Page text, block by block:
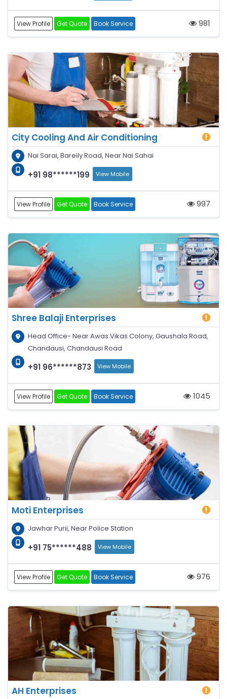
View Profile Get Quote Book Service 981
City Cooling And Air Conditioning
Nai Sarai, Bareily Road, Near Nai Sahai
+91 98******199 View Mobile
View Profile Get Quote Book Service 997
Shree Balaji Enterprises
Head Office- Near Awas Vikas Colony, Gaushala Road,
Chandausi, Chandausi Road
+91 96******873 View Mobile
View Profile Get Quote Book Service 1045
Moti Enterprises
Jawhar Purii, Near Police Station
+91 75******488 View Mobile
View Profile Get Quote Book Service 976
AH Enterprises